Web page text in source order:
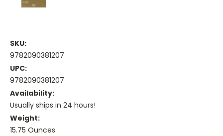
SKU:
9782090381207
UPC:
9782090381207
Availability:
Usually ships in 24 hours!
Weight:
15.75 Ounces